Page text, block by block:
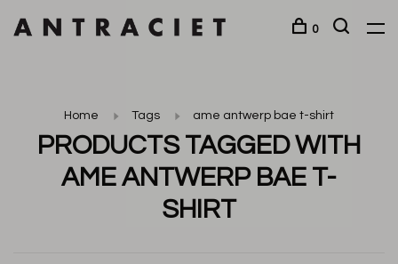
0
Home Tags ame antwerp bae t-shirt
PRODUCTS TAGGED WITH
AME ANTWERP BAE T-
SHIRT